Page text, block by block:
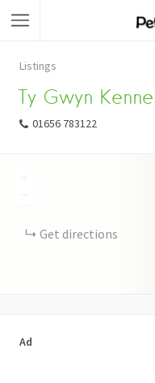
Listings
Ty Gwyn
01656 783122
Get directions
Ad